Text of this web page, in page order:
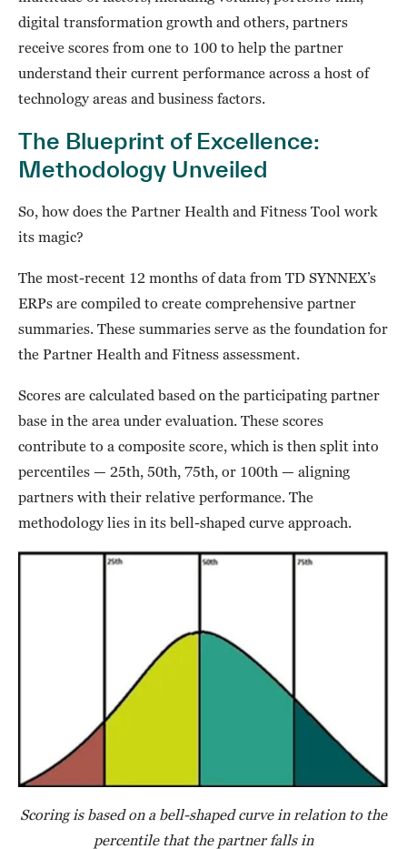
digital transformation growth and others, partners
receive scores from one to 100 to help the partner
understand their current performance across a host of
technology areas and business factors.
The Blueprint of Excellence:
Methodology Unveiled
So, how does the Partner Health and Fitness Tool work
its magic?
The most-recent 12 months of data from TD SYNNEX’s
ERPs are compiled to create comprehensive partner
summaries. These summaries serve as the foundation for
the Partner Health and Fitness assessment.
Scores are calculated based on the participating partner
base in the area under evaluation. These scores
contribute to a composite score, which is then split into
percentiles — 25th, 50th, 75th, or 100th — aligning
partners with their relative performance. The
methodology lies in its bell-shaped curve approach.
Scoring is based on a bell-shaped curve in relation to the
percentile that the partner falls in